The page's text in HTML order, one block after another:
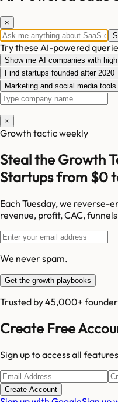
×
Try these AI-powered
Show me AI companies with
Find startups founded after 2020
Marketing and social media tools
×
Growth tactic weekly
Steal the Growth
Startups from $0
Each Tuesday, we reverse-
revenue, profit, CAC,
We never spam.
Get the growth playbooks
Trusted by 45,000+
Create Free
Sign up to access all features
Create Account